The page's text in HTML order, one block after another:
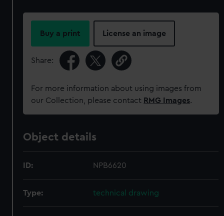
Buy a print License an image
Share:
For more information about using images from
our Collection, please contact RMG Images.
Object details
ID: NPB6620
Type: technical drawing